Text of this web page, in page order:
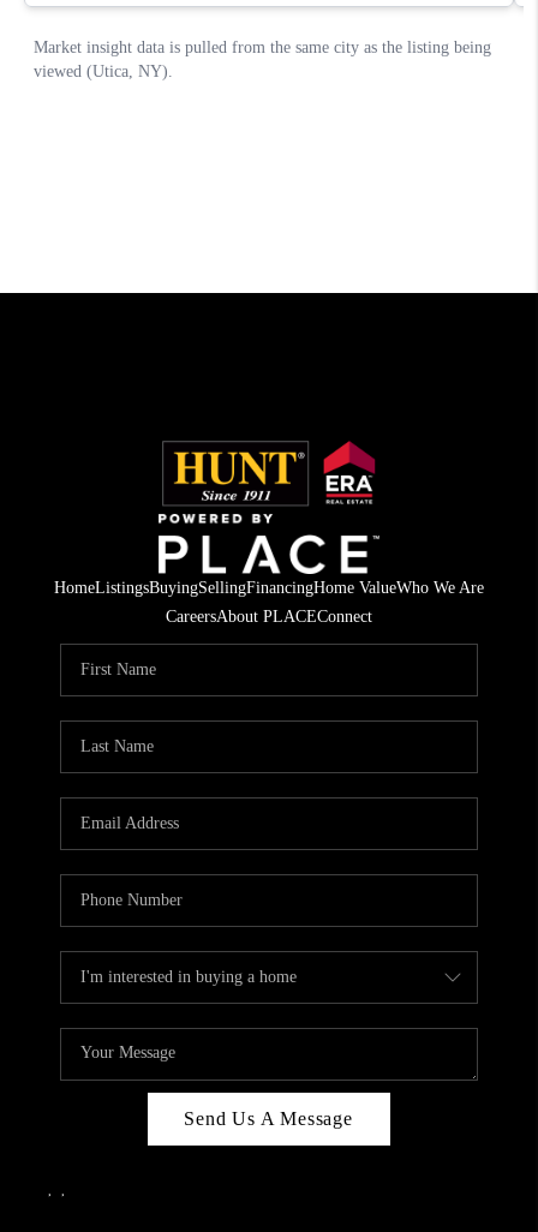
HomeListingsBuyingSellingFinancingHome ValueWho We Are
CareersAbout PLACEConnect
Send Us A Message
, ,